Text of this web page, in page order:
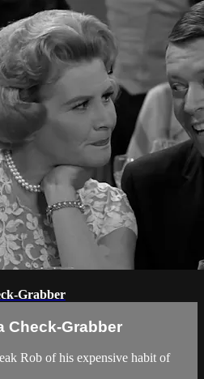
Grabber
Check-Grabber
Rob of his expensive habit of